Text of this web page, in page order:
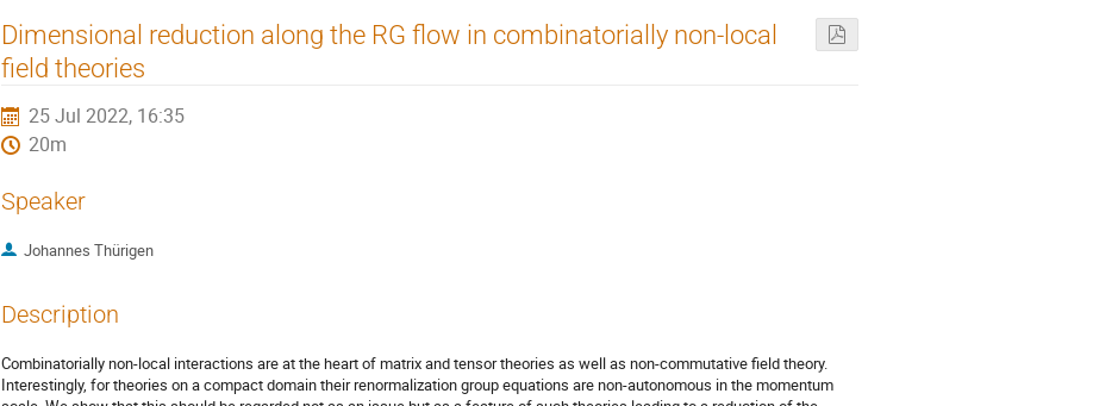
Dimensional reduction along the RG flow in combinatorially non-local
field theories
25 Jul 2022, 16:35
20m
Speaker
Johannes Thürigen
Description
Combinatorially non-local interactions are at the heart of matrix and tensor theories as well as non-commutative field theory.
Interestingly, for theories on a compact domain their renormalization group equations are non-autonomous in the momentum